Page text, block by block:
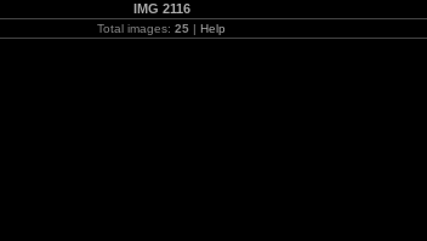
IMG 2116
Total images: 25 | Help